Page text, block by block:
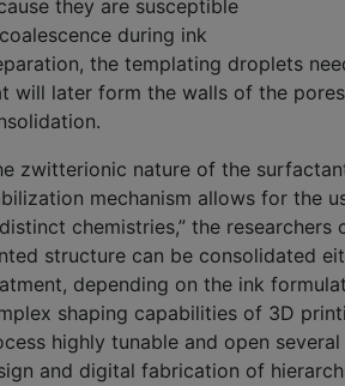
they are susceptible
during ink
the templating droplets
will later form the walls of the
zwitterionic nature of the
mechanism allows for the
chemistries,” the researchers
structure can be consolidated
depending on the ink
shaping capabilities of 3D
highly tunable and open
and digital fabrication of